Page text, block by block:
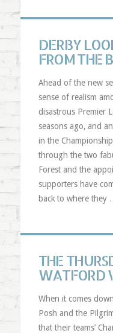
DERBY
FROM THE
Ahead of the new
sense of realism
disastrous Premier
seasons ago, and
in the
through the two
Forest and the
supporters have
back to where they
THE
WATFORD
When it comes
Posh and the
that their teams’